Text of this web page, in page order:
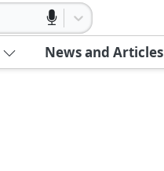
News and Articles